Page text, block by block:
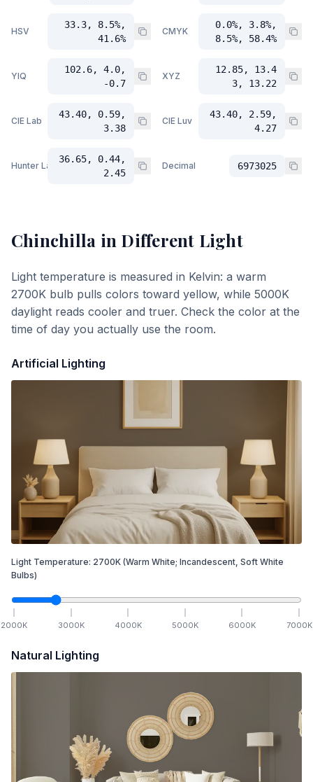
HSV
33.3, 8.5%,
41.6%
CMYK
0.0%, 3.8%,
8.5%, 58.4%
YIQ
102.6, 4.0,
-0.7
XYZ
12.85, 13.4
3, 13.22
CIE Lab
43.40, 0.59,
3.38
CIE Luv
43.40, 2.59,
4.27
Hunter Lab
36.65, 0.44,
2.45
Decimal 6973025
Chinchilla in Different Light
Light temperature is measured in Kelvin: a warm
2700K bulb pulls colors toward yellow, while 5000K
daylight reads cooler and truer. Check the color at the
time of day you actually use the room.
Artificial Lighting
Light Temperature: 2700K (Warm White; Incandescent, Soft White
Bulbs)
2000K 3000K 4000K 5000K 6000K 7000K
Natural Lighting